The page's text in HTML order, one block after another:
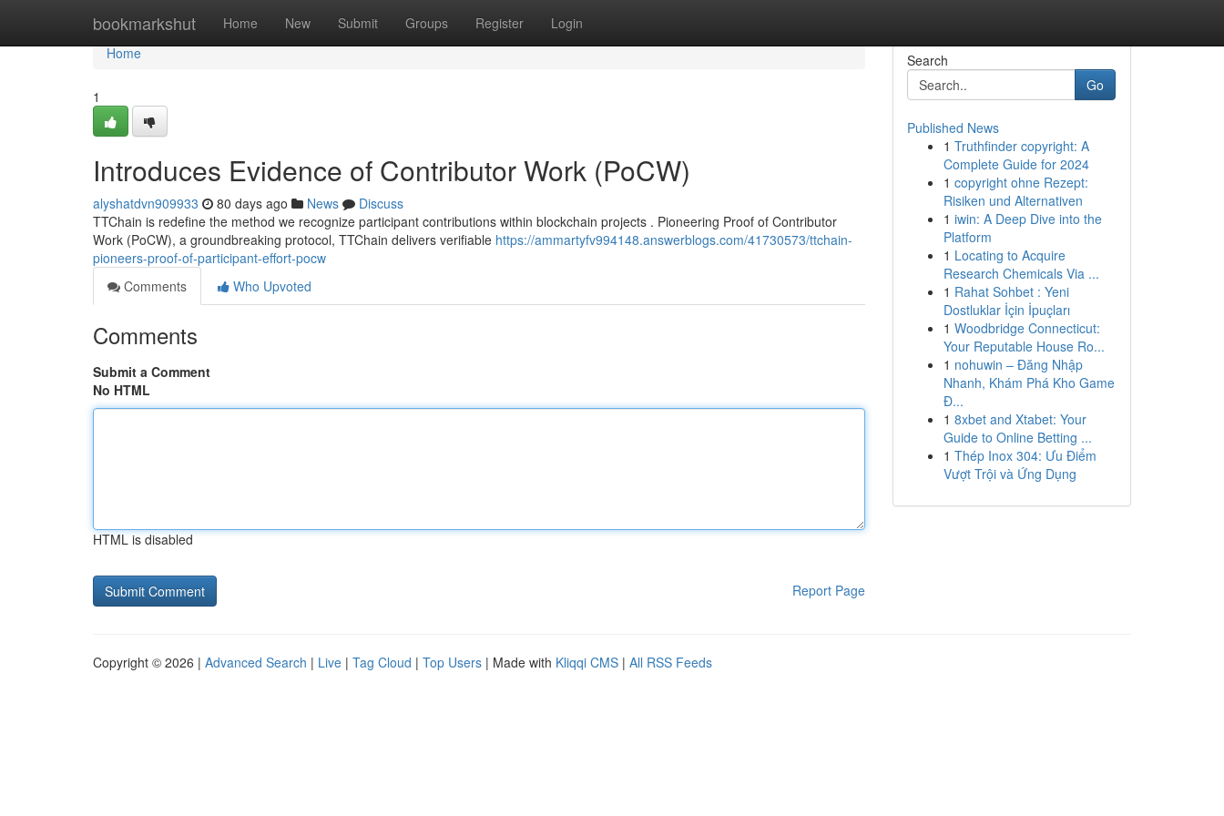
bookmarkshut Home New Submit Groups Register Login
Home
Home
1
Introduces Evidence of Contributor Work (PoCW)
alyshatdvn909933 80 days ago News
Discuss
TTChain is redefine the method we recognize participant contributions within blockchain projects . Pioneering Proof of Contributor
Work (PoCW), a groundbreaking protocol, TTChain delivers verifiable https://ammartyfv994148.answerblogs.com/41730573/ttchain-
pioneers-proof-of-participant-effort-pocw
Comments
Who Upvoted
Comments
Submit a Comment
No HTML
HTML is disabled
Report Page
Search
Go
Published News
1 Truthfinder copyright: A
Complete Guide for 2024
1 copyright ohne Rezept:
Risiken und Alternativen
1 iwin: A Deep Dive into the
Platform
1 Locating to Acquire
Research Chemicals Via ...
1 Rahat Sohbet : Yeni
Dostluklar İçin İpuçları
1 Woodbridge Connecticut:
Your Reputable House Ro...
1 nohuwin – Đăng Nhập
Nhanh, Khám Phá Kho Game
Đ...
1 8xbet and Xtabet: Your
Guide to Online Betting ...
1 Thép Inox 304: Ưu Điểm
Vượt Trội và Ứng Dụng
Copyright © 2026 | Advanced Search | Live | Tag Cloud | Top Users | Made with Kliqqi CMS | All RSS Feeds